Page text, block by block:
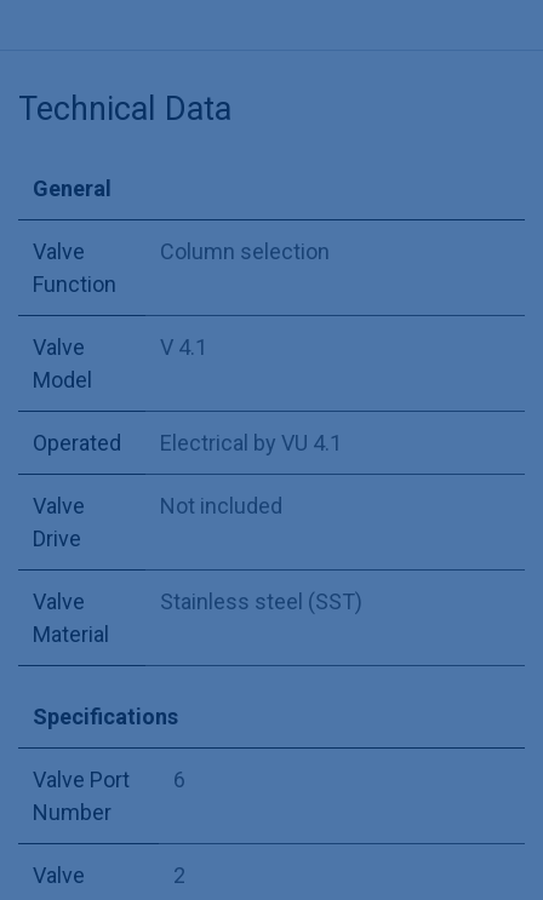
Technical Data
General
Valve
Function
Column selection
Valve
Model
V 4.1
Operated Electrical by VU 4.1
Valve
Drive
Not included
Valve
Material
Stainless steel (SST)
Specifications
Valve Port
Number
6
Valve
2